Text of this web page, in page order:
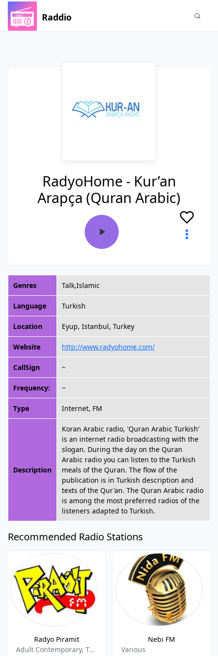
Raddio
RadyoHome - Kur’an
Arapça (Quran Arabic)
Genres Talk,Islamic
Language Turkish
Location Eyup, Istanbul, Turkey
Website http://www.radyohome.com/
CallSign ~
Frequency: ~
Type Internet, FM
Description
Koran Arabic radio, 'Quran Arabic Turkish'
is an internet radio broadcasting with the
slogan. During the day on the Quran
Arabic radio you can listen to the Turkish
meals of the Quran. The flow of the
publication is in Turkish description and
texts of the Qur'an. The Quran Arabic radio
is among the most preferred radios of the
listeners adapted to Turkish.
Recommended Radio Stations
Radyo Piramit
Adult Contemporary, Turkish Music
Nebi FM
Various